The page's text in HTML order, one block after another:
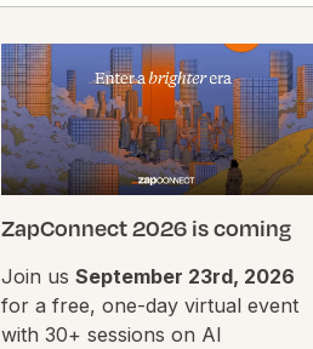
ZapConnect 2026 is coming
Join us September 23rd, 2026
for a free, one-day virtual event
with 30+ sessions on AI